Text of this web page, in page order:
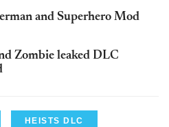
and Superhero Mod
Zombie leaked DLC
HEISTS DLC